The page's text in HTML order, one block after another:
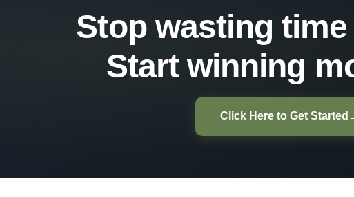
Stop wasting
Start winning
Click Here to Get Started